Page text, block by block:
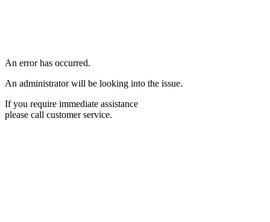
An error has occurred.
An administrator will be looking into the issue.
If you require immediate assistance
please call customer service.